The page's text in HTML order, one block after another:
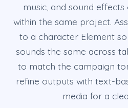
music, and sound
within the same project.
to a character Element
sounds the same across
to match the campaign
refine outputs with text-
media for a